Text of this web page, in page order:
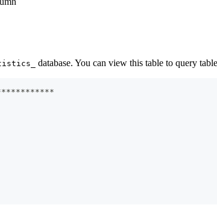
database. You can view this table to query
***********